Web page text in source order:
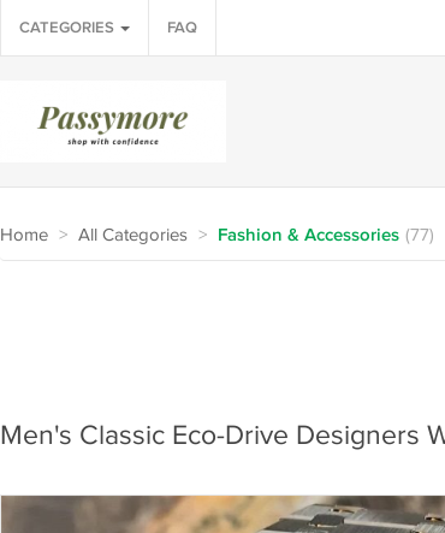
CATEGORIES FAQ
Home > All Categories > Fashion & Accessories (77)
Men's Classic Eco-Drive Designers